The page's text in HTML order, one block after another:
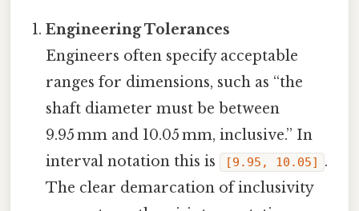
Engineering Tolerances
Engineers often specify acceptable
ranges for dimensions, such as “the
shaft diameter must be between
9.95 mm and 10.05 mm, inclusive.” In
interval notation this is
[9.95, 10.05]
.
The clear demarcation of inclusivity